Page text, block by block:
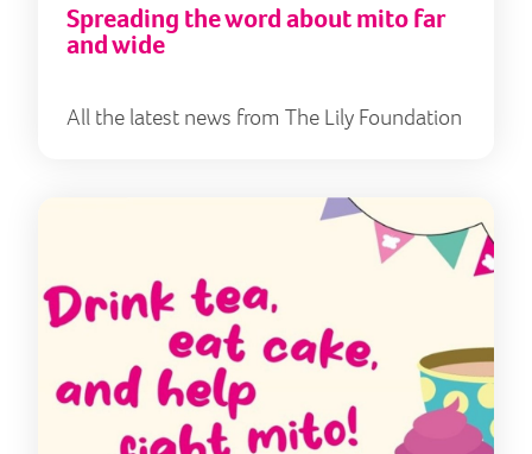
Spreading the word about mito far
and wide
All the latest news from The Lily Foundation